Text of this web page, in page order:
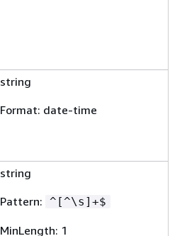
string
Format: date-time
string
Pattern: ^[^\s]+$
MinLength: 1